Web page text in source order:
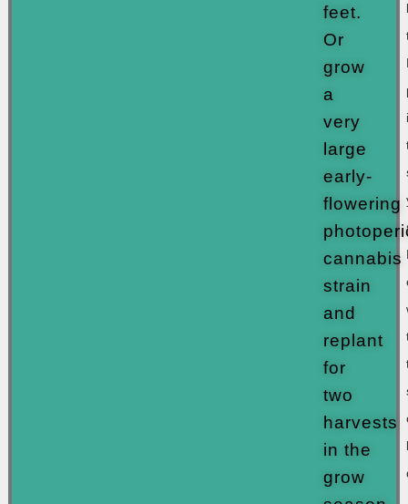
feet.
Or
grow
a
very
large
early-
flowering
cannabis
strain
and
replant
for
two
harvests
in the
grow